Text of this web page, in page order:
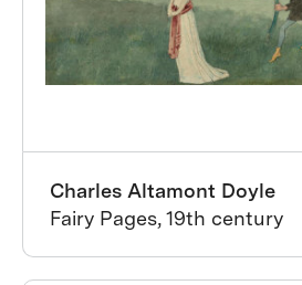
Charles Altamont Doyle
Fairy Pages, 19th century